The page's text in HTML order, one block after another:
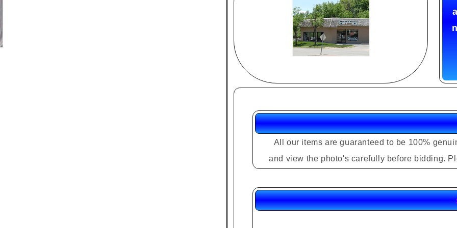
All our items are guaranteed to be 100%
and view the photo's carefully before bidding.